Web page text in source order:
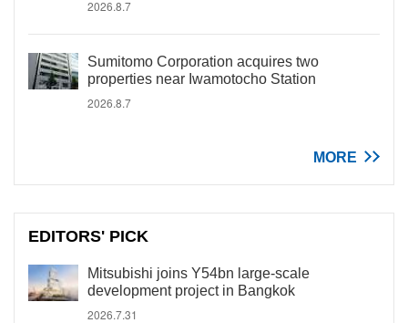
2026.8.7
Sumitomo Corporation acquires two
properties near Iwamotocho Station
2026.8.7
MORE
EDITORS' PICK
Mitsubishi joins Y54bn large-scale
development project in Bangkok
2026.7.31